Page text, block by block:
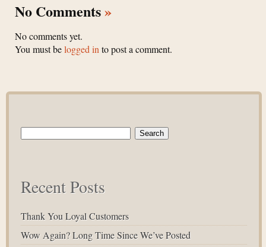
No Comments»
No comments yet.
You must belogged in to post a comment.
Search
Recent Posts
Thank You Loyal Customers
Wow Again? Long Time Since We’ve Posted